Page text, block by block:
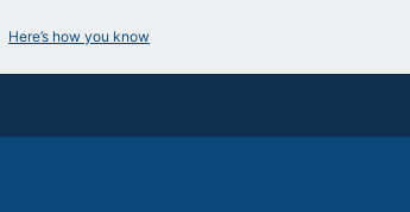
Here’s how you know